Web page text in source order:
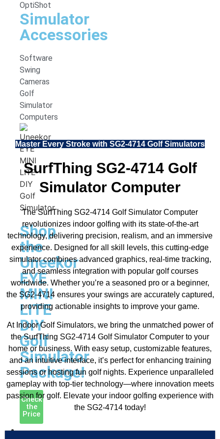
OptiShot
Simulator
Accessories
Software
Swing
Cameras
Golf
Simulator
Computers
Shop
the
Uneekor
EYE
MINI
LITE
DIY
Golf
Simulator
Package!
Check
the
Price
Launch
Master Every Stroke with SG2-4714 Golf Simulators
SurfThing SG2-4714 Golf
Simulator Computer
The SurfThing SG2-4714 Golf Simulator Computer
revolutionizes indoor golfing with its state-of-the-art
technology, delivering precision, realism, and an immersive
experience. Designed for all skill levels, this cutting-edge
simulator combines advanced graphics, real-time tracking,
and seamless integration with popular golf courses
worldwide. Whether you’re a seasoned pro or a beginner,
the SG2-4714 ensures your swings are accurately captured,
providing actionable insights to improve your game.
At Indoor Golf Simulators, we bring the unmatched power of
the SurfThing SG2-4714 Golf Simulator Computer to your
home or business. With easy setup, customizable features,
and an intuitive interface, it’s perfect for enhancing training
sessions or hosting fun golf nights. Experience unparalleled
gameplay with top-tier technology—where innovation meets
passion for golf. Elevate your indoor golfing experience with
the SG2-4714 today!